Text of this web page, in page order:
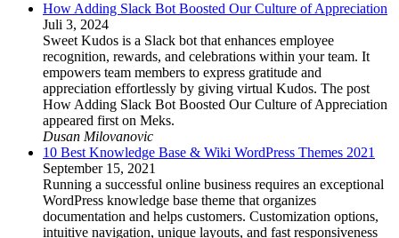
How Adding Slack Bot Boosted Our Culture of Appreciation
Juli 3, 2024
Sweet Kudos is a Slack bot that enhances employee
recognition, rewards, and celebrations within your team. It
empowers team members to express gratitude and
appreciation effortlessly by giving virtual Kudos. The post
How Adding Slack Bot Boosted Our Culture of Appreciation
appeared first on Meks.
Dusan Milovanovic
10 Best Knowledge Base & Wiki WordPress Themes 2021
September 15, 2021
Running a successful online business requires an exceptional
WordPress knowledge base theme that organizes
documentation and helps customers. Customization options,
intuitive navigation, unique layouts, and fast responsiveness